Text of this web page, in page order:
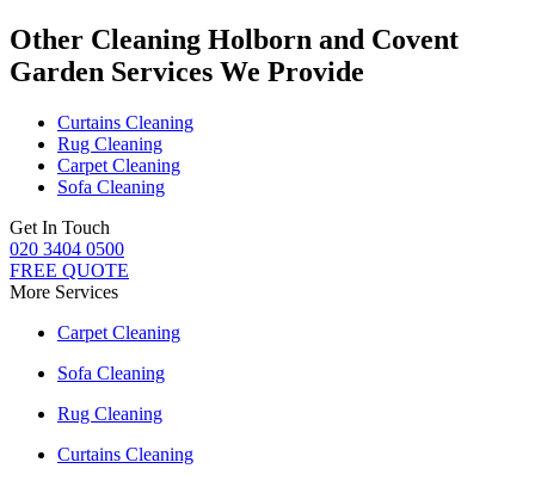
Other Cleaning Holborn and Covent
Garden Services We Provide
Curtains Cleaning
Rug Cleaning
Carpet Cleaning
Sofa Cleaning
Get In Touch
020 3404 0500
FREE QUOTE
More Services
Carpet Cleaning
Sofa Cleaning
Rug Cleaning
Curtains Cleaning